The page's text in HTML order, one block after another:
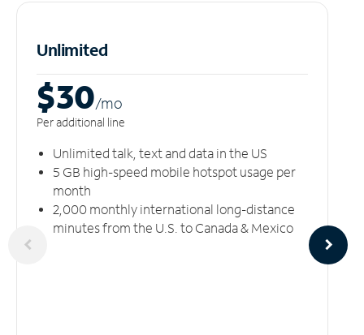
Unlimited
$30/mo
Per additional line
Unlimited talk, text and data in the US
5 GB high-speed mobile hotspot usage per
month
2,000 monthly international long-distance
minutes from the U.S. to Canada & Mexico